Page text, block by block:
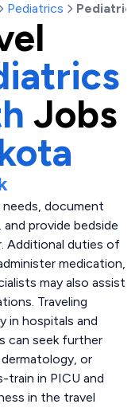
Pediatrics
Jobs
document
provide bedside
Additional duties of
medication,
may also assist
Traveling
in hospitals and
can seek further
or
train in PICU and
in the travel